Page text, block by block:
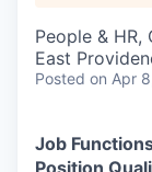
People & HR,
East
Posted on Apr
Job
Position